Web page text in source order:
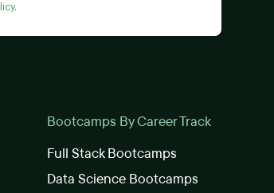
.
Bootcamps By Career Track
Full Stack Bootcamps
Data Science Bootcamps